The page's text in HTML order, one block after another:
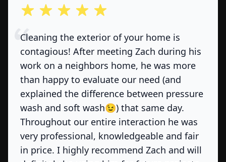
out of 5 stars
Cleaning the exterior of your home is
contagious! After meeting Zach during his
work on a neighbors home, he was more
than happy to evaluate our need (and
explained the difference between pressure
wash and soft wash😉) that same day.
Throughout our entire interaction he was
very professional, knowledgeable and fair
in price. I highly recommend Zach and will